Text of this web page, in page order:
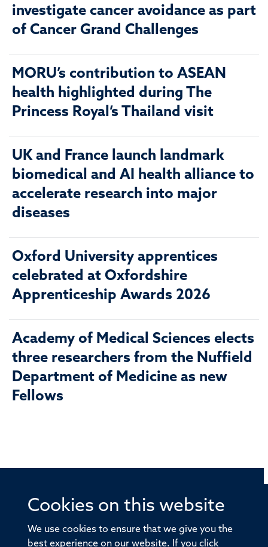
Cookies on this website
We use cookies to ensure that we give you the
best experience on our website. If you click
investigate cancer avoidance as part
of Cancer Grand Challenges
MORU’s contribution to ASEAN
health highlighted during The
Princess Royal’s Thailand visit
UK and France launch landmark
biomedical and AI health alliance to
accelerate research into major
diseases
Oxford University apprentices
celebrated at Oxfordshire
Apprenticeship Awards 2026
Academy of Medical Sciences elects
three researchers from the Nuffield
Department of Medicine as new
Fellows
© 2026 Offices of the Nuffield Professor of Medicine,
Old Road Campus, Oxford, OX3 7BN